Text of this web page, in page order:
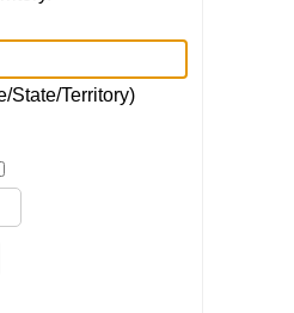
State/Territory)